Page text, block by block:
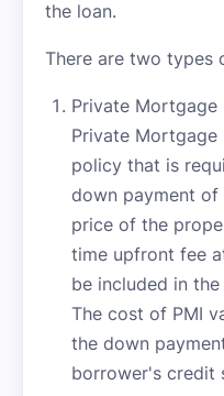
the loan.
There are two types
Private Mortgage
Private Mortgage
policy that is
down payment of
price of the
time upfront fee
be included in
The cost of PMI
the down
borrower's credit